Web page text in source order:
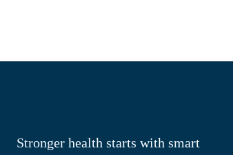
Stronger health starts with smart